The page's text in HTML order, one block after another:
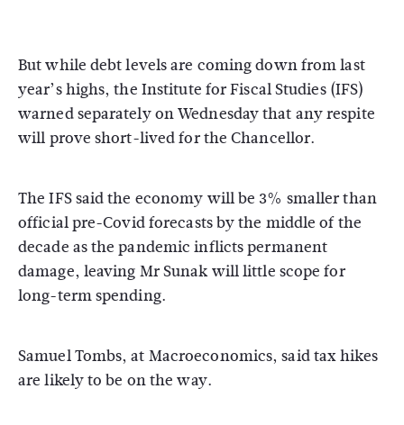
But while debt levels are coming down from last
year’s highs, the Institute for Fiscal Studies (IFS)
warned separately on Wednesday that any respite
will prove short-lived for the Chancellor.
The IFS said the economy will be 3% smaller than
official pre-Covid forecasts by the middle of the
decade as the pandemic inflicts permanent
damage, leaving Mr Sunak will little scope for
long-term spending.
Samuel Tombs, at Macroeconomics, said tax hikes
are likely to be on the way.